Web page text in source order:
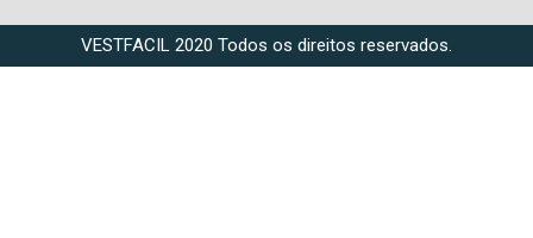
VESTFACIL 2020 Todos os direitos reservados.